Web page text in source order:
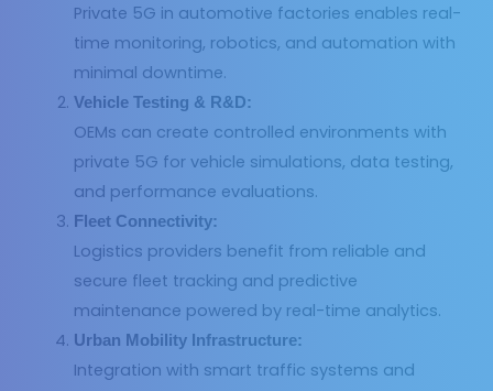
Private 5G in automotive factories enables real-
time monitoring, robotics, and automation with
minimal downtime.
Vehicle Testing & R&D:
OEMs can create controlled environments with
private 5G for vehicle simulations, data testing,
and performance evaluations.
Fleet Connectivity:
Logistics providers benefit from reliable and
secure fleet tracking and predictive
maintenance powered by real-time analytics.
Urban Mobility Infrastructure:
Integration with smart traffic systems and